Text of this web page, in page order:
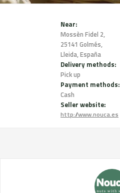
Near:
Mossèn Fidel 2,
25141 Golmés,
Lleida, España
Delivery methods:
Pick up
Payment methods:
Cash
Seller website:
http://www.nouca.es